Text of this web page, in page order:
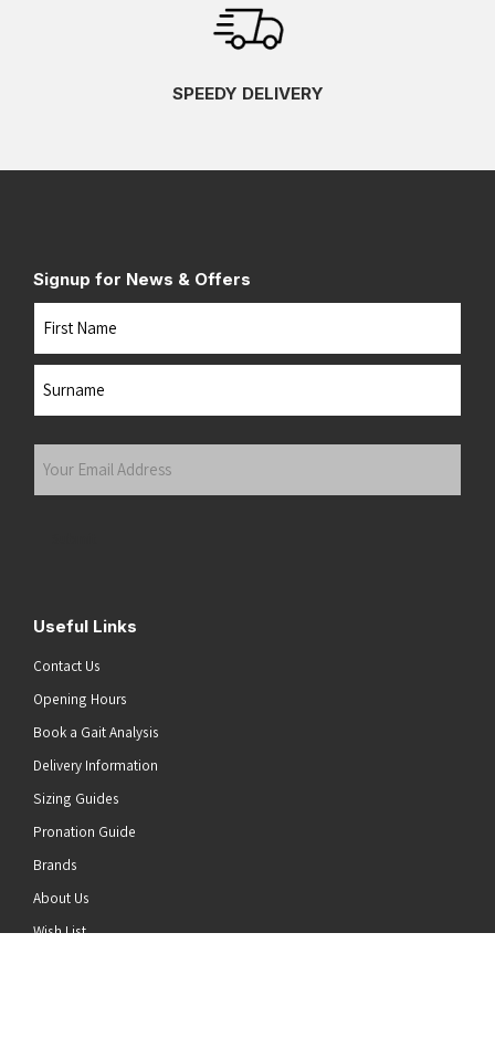
SPEEDY DELIVERY
Signup for News & Offers
Useful Links
Contact Us
Opening Hours
Book a Gait Analysis
Delivery Information
Sizing Guides
Pronation Guide
Brands
About Us
Wish List